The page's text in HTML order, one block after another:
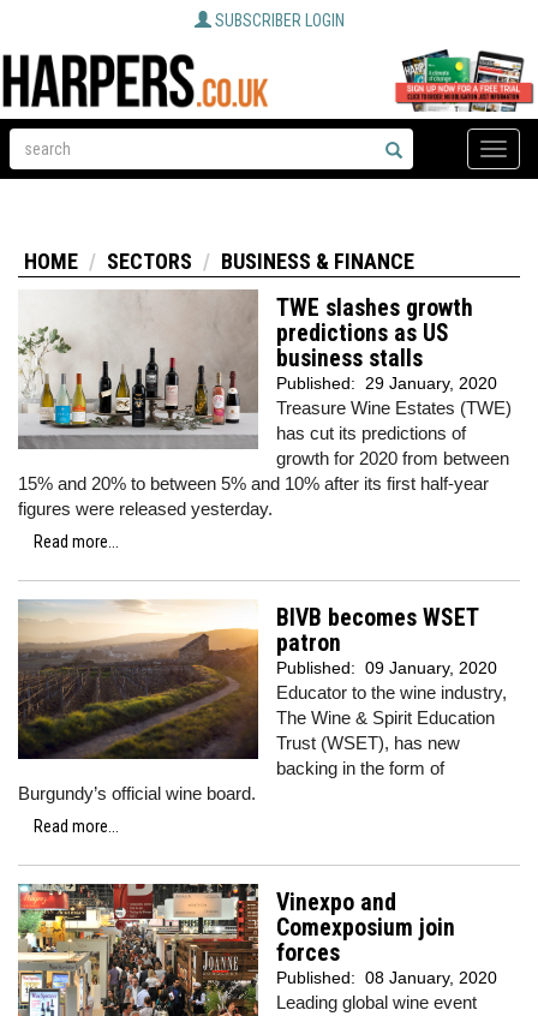
SUBSCRIBER LOGIN
Toggle
HOME SECTORS BUSINESS & FINANCE
TWE slashes growth
predictions as US
business stalls
Published: 29 January, 2020
Treasure Wine Estates (TWE)
has cut its predictions of
growth for 2020 from between
15% and 20% to between 5% and 10% after its first half-year
figures were released yesterday.
Read more...
BIVB becomes WSET
patron
Published: 09 January, 2020
Educator to the wine industry,
The Wine & Spirit Education
Trust (WSET), has new
backing in the form of
Burgundy’s official wine board.
Read more...
Vinexpo and
Comexposium join
forces
Published: 08 January, 2020
Leading global wine event